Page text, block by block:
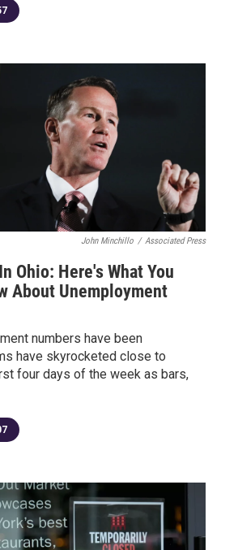
John Minchillo / Associated Press
Ohio: Here's What You
About Unemployment
numbers have been
have skyrocketed close to
four days of the week as bars,